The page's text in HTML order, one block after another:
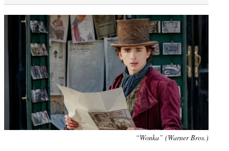
“Wonka” (Warner Bros.)